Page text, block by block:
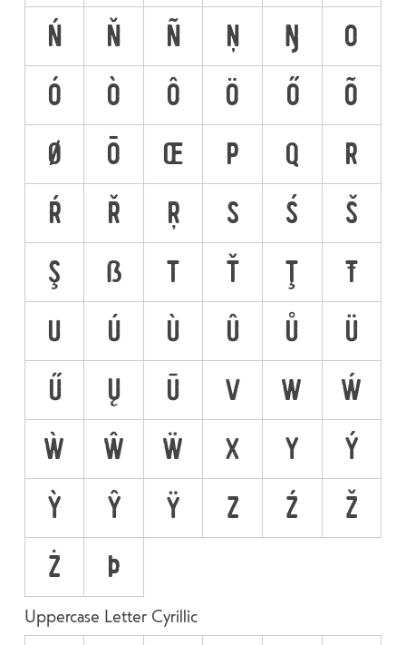
Ń
Ň Ñ Ņ Ŋ
O
Ó
Ò Ô Ö Ő
Õ
Ø
Ō Œ P Q
R
Ŕ
Ř Ŗ S Ś
Š
Ş
ẞ T Ť Ţ
Ŧ
U
Ú Ù Û Ů
Ü
Ű
Ų Ū V W
Ẃ
Ẁ
Ŵ Ẅ X Y
Ý
Ỳ
Ŷ Ÿ Z Ź
Ž
Ż
Þ
Uppercase Letter Cyrillic